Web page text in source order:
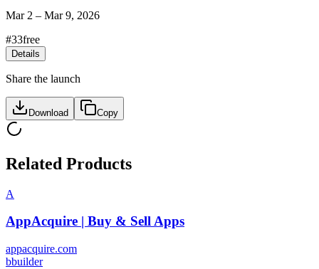
Mar 2 – Mar 9, 2026
#33free
Details
Share the launch
Download Copy
Related Products
A
AppAcquire | Buy & Sell Apps
appacquire.com
bbuilder